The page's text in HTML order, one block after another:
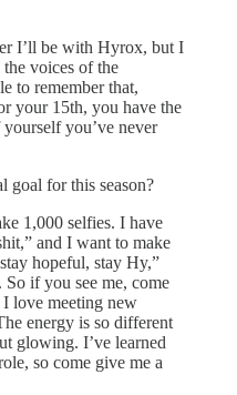
I’ll be with Hyrox, but I
voices of the
to remember that,
your 15th, you have the
you’ve never
goal for this season?
1,000 selfies. I have
and I want to make
hopeful, stay Hy,”
So if you see me, come
I love meeting new
energy is so different
glowing. I’ve learned
so come give me a